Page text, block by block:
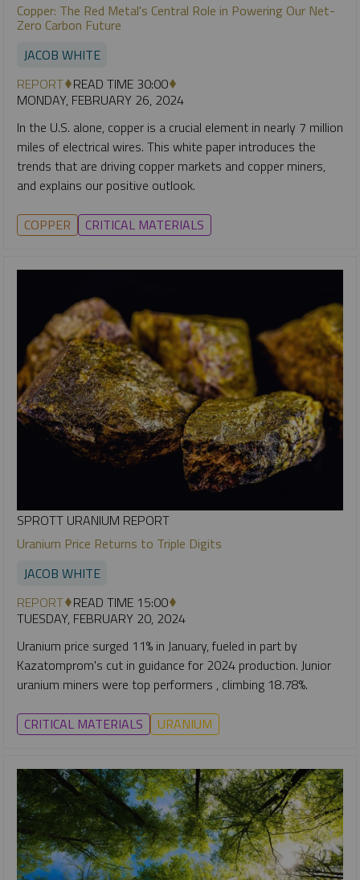
Copper: The Red Metal's Central Role in Powering Our Net-
Zero Carbon Future
JACOB WHITE
REPORT READ TIME 30:00
MONDAY, FEBRUARY 26, 2024
In the U.S. alone, copper is a crucial element in nearly 7 million
miles of electrical wires. This white paper introduces the
trends that are driving copper markets and copper miners,
and explains our positive outlook.
COPPER CRITICAL MATERIALS
SPROTT URANIUM REPORT
Uranium Price Returns to Triple Digits
JACOB WHITE
REPORT READ TIME 15:00
TUESDAY, FEBRUARY 20, 2024
Uranium price surged 11% in January, fueled in part by
Kazatomprom's cut in guidance for 2024 production. Junior
uranium miners were top performers , climbing 18.78%.
CRITICAL MATERIALS URANIUM